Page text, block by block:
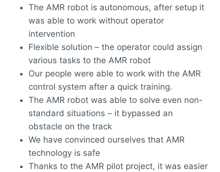
The AMR robot is autonomous, after setup it
was able to work without operator
intervention
Flexible solution – the operator could assign
various tasks to the AMR robot
Our people were able to work with the AMR
control system after a quick training.
The AMR robot was able to solve even non-
standard situations – it bypassed an
obstacle on the track
We have convinced ourselves that AMR
technology is safe
Thanks to the AMR pilot project, it was easier